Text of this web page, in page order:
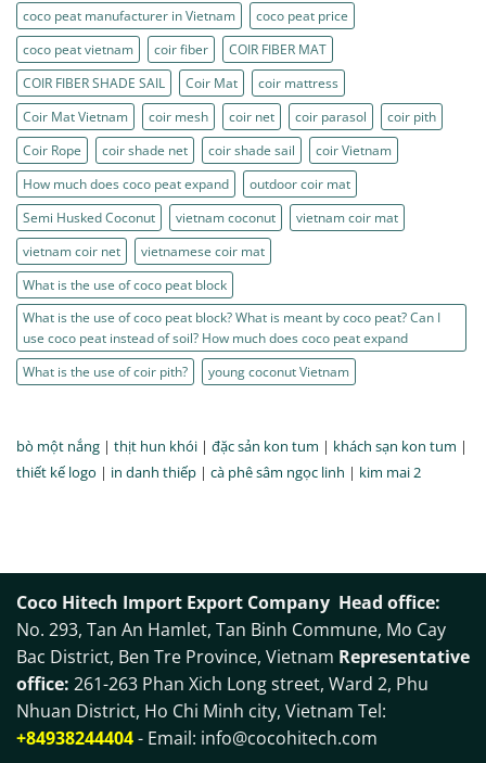
coco peat manufacturer in Vietnam
coco peat price
coco peat vietnam
coir fiber
COIR FIBER MAT
COIR FIBER SHADE SAIL
Coir Mat
coir mattress
Coir Mat Vietnam
coir mesh coir net coir parasol
coir pith
Coir Rope
coir shade net coir shade sail
coir Vietnam
How much does coco peat expand
outdoor coir mat
Semi Husked Coconut
vietnam coconut
vietnam coir mat
vietnam coir net
vietnamese coir mat
What is the use of coco peat block
What is the use of coco peat block? What is meant by coco peat? Can I
use coco peat instead of soil? How much does coco peat expand
What is the use of coir pith?
young coconut Vietnam
bò một nắng | thịt hun khói | đặc sản kon tum | khách sạn kon tum |
thiết kế logo | in danh thiếp | cà phê sâm ngọc linh | kim mai 2
Coco Hitech Import Export Company Head office:
No. 293, Tan An Hamlet, Tan Binh Commune, Mo Cay
Bac District, Ben Tre Province, Vietnam Representative
office: 261-263 Phan Xich Long street, Ward 2, Phu
Nhuan District, Ho Chi Minh city, Vietnam Tel:
+84938244404- Email: info@cocohitech.com